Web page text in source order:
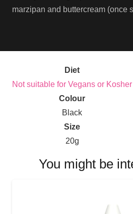
marzipan and buttercream (once
Diet
Not suitable for Vegans or Kosher
Colour
Black
Size
20g
You might be